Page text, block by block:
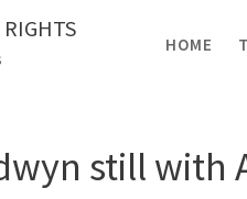
HOME
still with